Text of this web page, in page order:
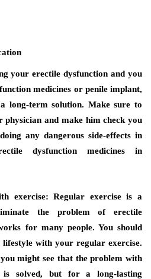
your erectile dysfunction and you
medicines or penile implant,
long-term solution. Make sure to
and make him check you
any dangerous side-effects in
dysfunction medicines in
exercise:Regular exercise is a
the problem of erectile
for many people. You should
with your regular exercise.
might see that the problem with
is solved, but for a long-lasting